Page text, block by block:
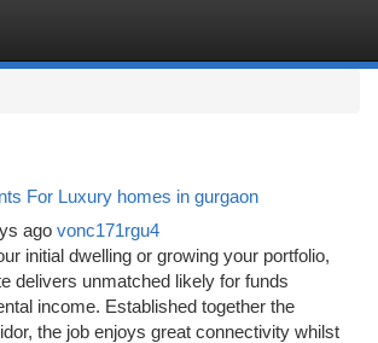
For Luxury homes in gurgaon
ago vonc171rgu4
initial dwelling or growing your portfolio,
delivers unmatched likely for funds
income. Established together the
the job enjoys great connectivity whilst